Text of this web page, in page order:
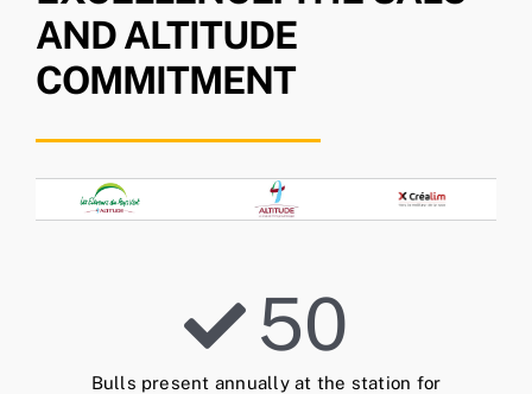
AND ALTITUDE
COMMITMENT
50
Bulls present annually at the station for